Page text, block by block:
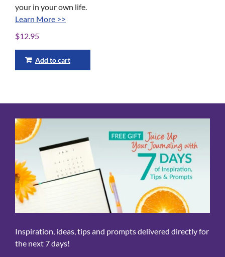
your in your own life.
Learn More >>
$12.95
Add to cart
Inspiration, ideas, tips and prompts delivered directly for
the next 7 days!